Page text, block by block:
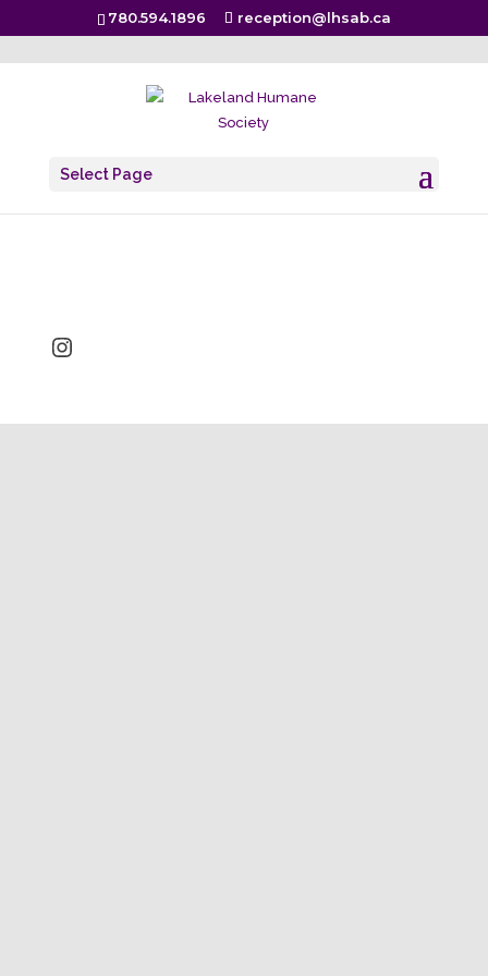
780.594.1896 reception@lhsab.ca
Select Page
LCU-Logo
Instagram